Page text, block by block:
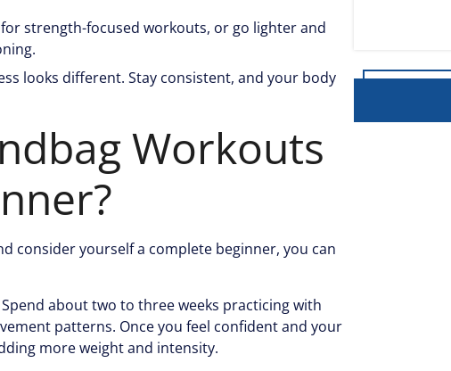
strength-focused workouts, or go lighter and
looks different. Stay consistent, and your body
Workouts
consider yourself a complete beginner, you can
about two to three weeks practicing with
patterns. Once you feel confident and your
more weight and intensity.